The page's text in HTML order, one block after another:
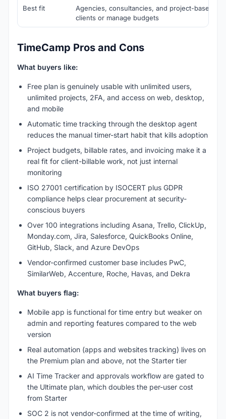
Best fit
Agencies, consultancies, and project-based
clients or manage budgets
TimeCamp Pros and Cons
What buyers like:
Free plan is genuinely usable with unlimited users,
unlimited projects, 2FA, and access on web, desktop,
and mobile
Automatic time tracking through the desktop agent
reduces the manual timer-start habit that kills adoption
Project budgets, billable rates, and invoicing make it a
real fit for client-billable work, not just internal
monitoring
ISO 27001 certification by ISOCERT plus GDPR
compliance helps clear procurement at security-
conscious buyers
Over 100 integrations including Asana, Trello, ClickUp,
Monday.com, Jira, Salesforce, QuickBooks Online,
GitHub, Slack, and Azure DevOps
Vendor-confirmed customer base includes PwC,
SimilarWeb, Accenture, Roche, Havas, and Dekra
What buyers flag:
Mobile app is functional for time entry but weaker on
admin and reporting features compared to the web
version
Real automation (apps and websites tracking) lives on
the Premium plan and above, not the Starter tier
AI Time Tracker and approvals workflow are gated to
the Ultimate plan, which doubles the per-user cost
from Starter
SOC 2 is not vendor-confirmed at the time of writing,